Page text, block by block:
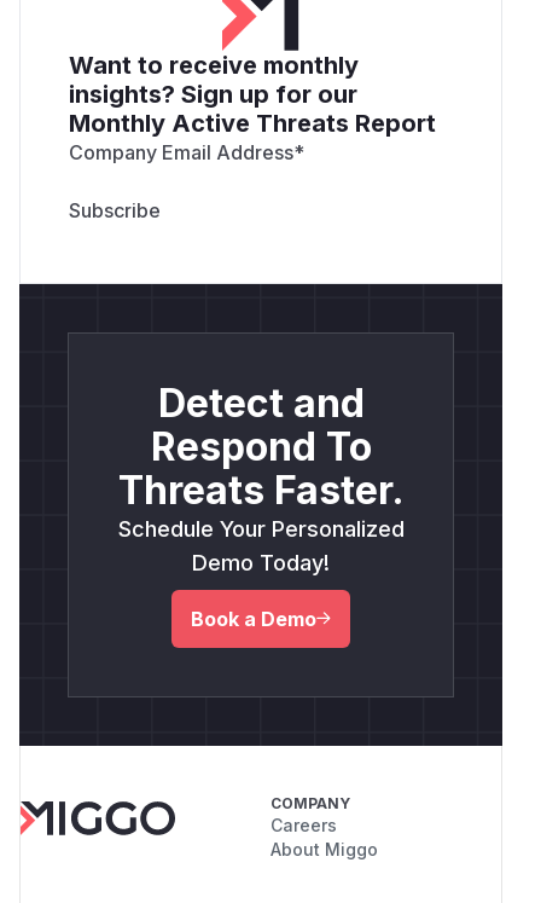
Want to receive monthly
insights? Sign up for our
Monthly Active Threats Report
Company Email Address*
Detect and
Respond To
Threats Faster.
Schedule Your Personalized
Demo Today!
Book a Demo
COMPANY
Careers
About Miggo